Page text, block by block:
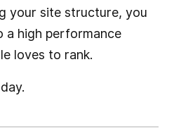
your site structure, you
a high performance
loves to rank.